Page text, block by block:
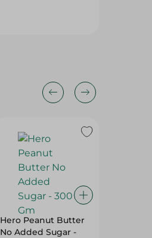
Hero Peanut Butter
No Added Sugar -